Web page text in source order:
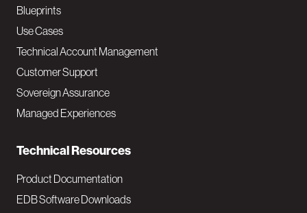
a
v
M
a
i
Blueprints
Use Cases
Technical Account Management
Customer Support
Sovereign Assurance
Managed Experiences
Technical Resources
Product Documentation
EDB Software Downloads